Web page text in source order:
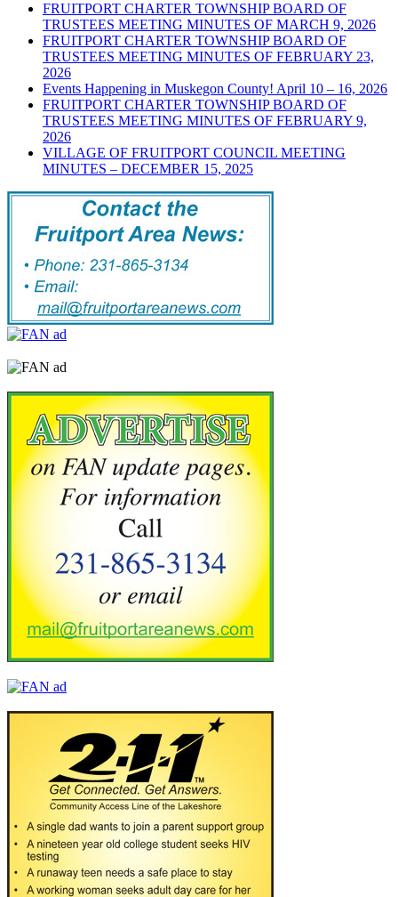
FRUITPORT CHARTER TOWNSHIP BOARD OF
TRUSTEES MEETING MINUTES OF MARCH 9, 2026
FRUITPORT CHARTER TOWNSHIP BOARD OF
TRUSTEES MEETING MINUTES OF FEBRUARY 23,
2026
Events Happening in Muskegon County! April 10 – 16, 2026
FRUITPORT CHARTER TOWNSHIP BOARD OF
TRUSTEES MEETING MINUTES OF FEBRUARY 9,
2026
VILLAGE OF FRUITPORT COUNCIL MEETING
MINUTES – DECEMBER 15, 2025